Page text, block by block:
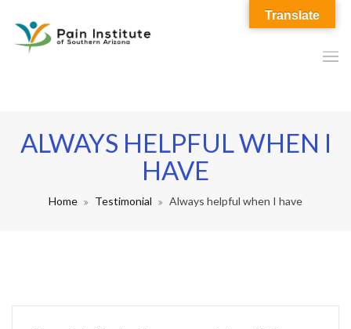
ALWAYS HELPFUL WHEN I
HAVE
Home Testimonial Always helpful when I have
Translate